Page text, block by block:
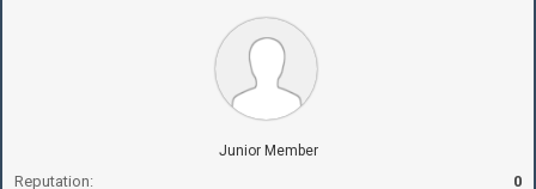
Junior Member
Reputation: 0